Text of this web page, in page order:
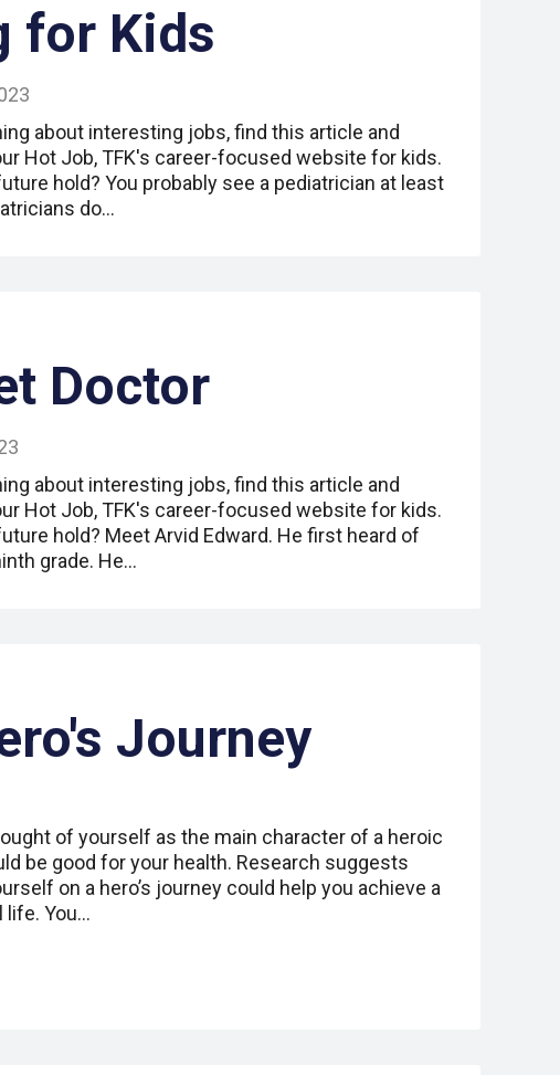
for Kids
about interesting jobs, find this article and
Hot Job, TFK's career-focused website for kids.
hold? You probably see a pediatrician at least
do…
Doctor
about interesting jobs, find this article and
Hot Job, TFK's career-focused website for kids.
hold? Meet Arvid Edward. He first heard of
grade. He…
Journey
of yourself as the main character of a heroic
be good for your health. Research suggests
on a hero’s journey could help you achieve a
life. You…